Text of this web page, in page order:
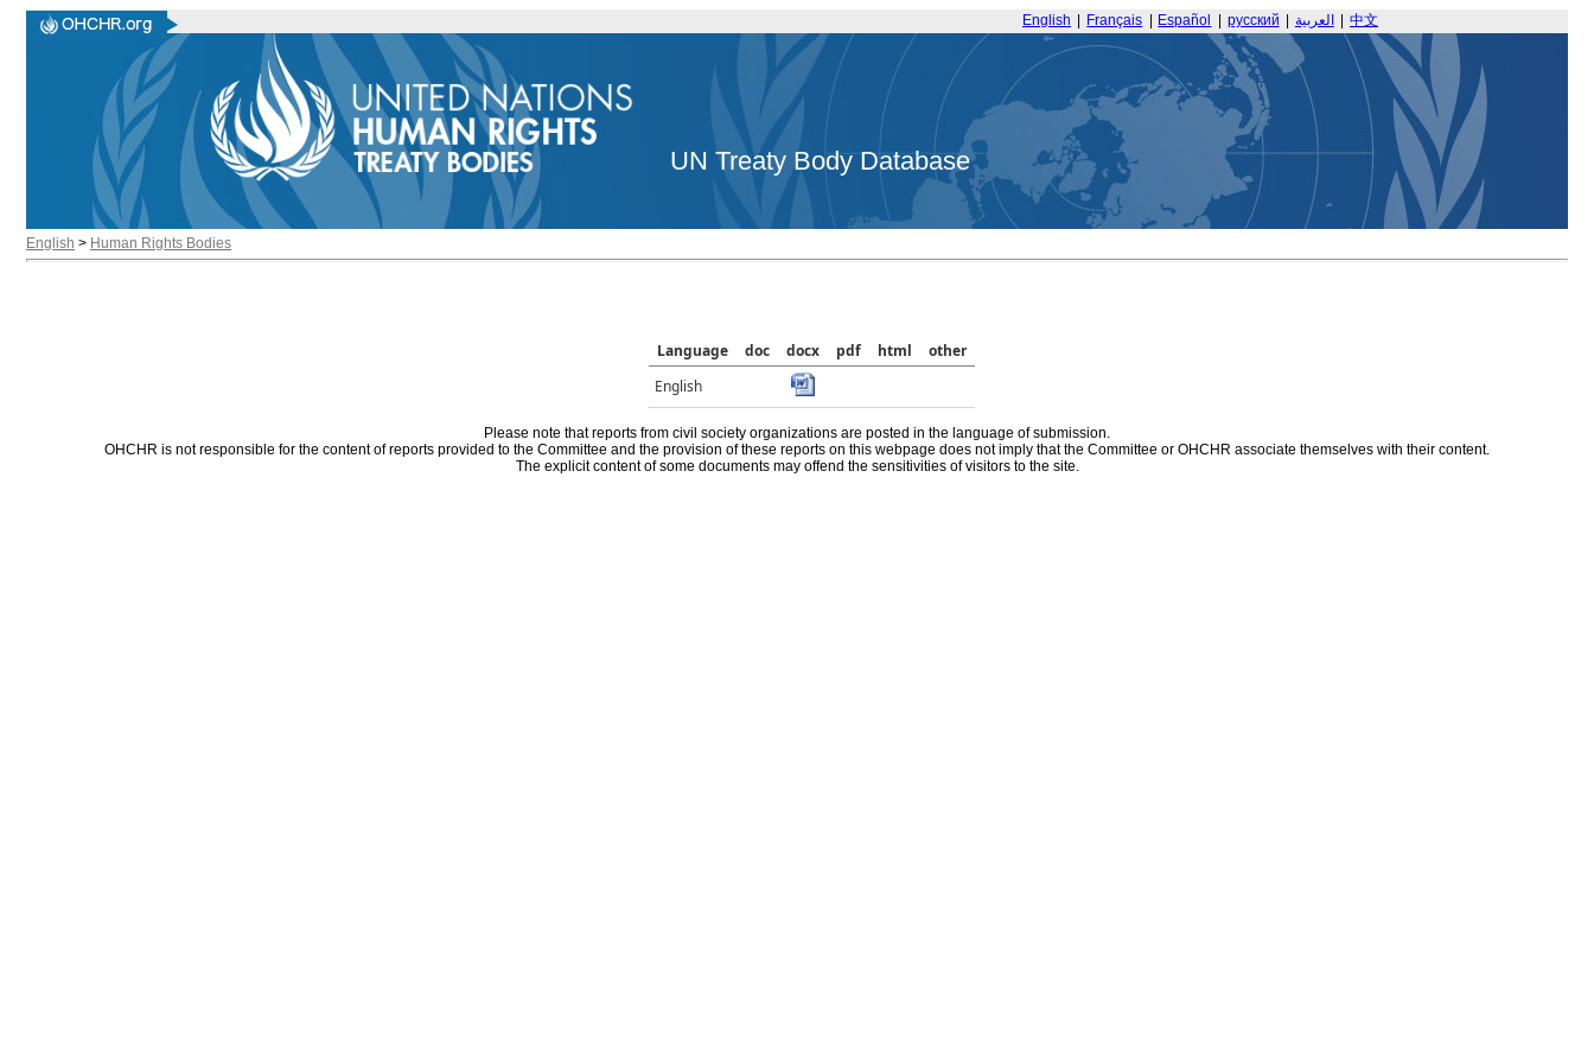
English Français Español русский العربية 中文
UN Treaty Body Database
English > Human Rights Bodies
Language doc docx pdf html
other
English
Please note that reports from civil society organizations are posted in the language of submission.
OHCHR is not responsible for the content of reports provided to the Committee and the provision of these reports on this webpage does not imply that the Committee or OHCHR associate themselves with their content.
The explicit content of some documents may offend the sensitivities of visitors to the site.